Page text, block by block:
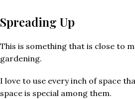
Spreading Up
This is something that is close to
gardening.
I love to use every inch of space
space is special among them.